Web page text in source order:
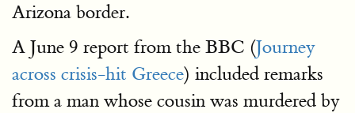
Arizona border.
A June 9 report from the BBC (Journey
across crisis-hit Greece) included remarks
from a man whose cousin was murdered by